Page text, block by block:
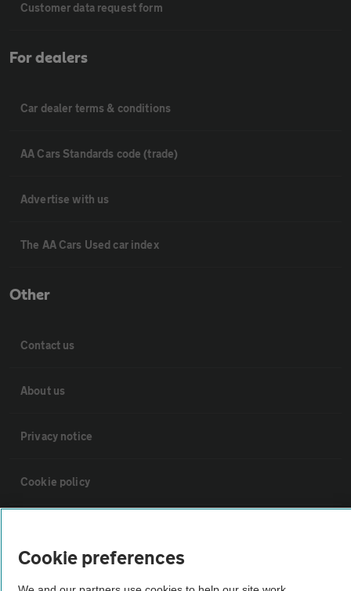
Customer data request form
For dealers
Car dealer terms & conditions
AA Cars Standards code (trade)
Advertise with us
The AA Cars Used car index
Other
Contact us
About us
Privacy notice
Cookie policy
Cookie preferences